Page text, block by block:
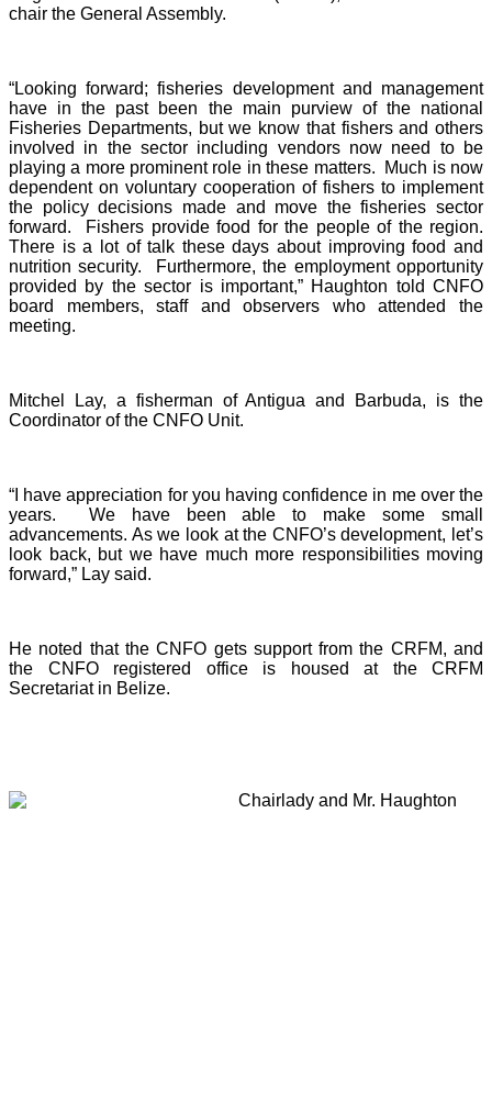
chair the General Assembly.
“Looking forward; fisheries development and management
have in the past been the main purview of the national
Fisheries Departments, but we know that fishers and others
involved in the sector including vendors now need to be
playing a more prominent role in these matters. Much is now
dependent on voluntary cooperation of fishers to implement
the policy decisions made and move the fisheries sector
forward. Fishers provide food for the people of the region.
There is a lot of talk these days about improving food and
nutrition security. Furthermore, the employment opportunity
provided by the sector is important,” Haughton told CNFO
board members, staff and observers who attended the
meeting.
Mitchel Lay, a fisherman of Antigua and Barbuda, is the
Coordinator of the CNFO Unit.
“I have appreciation for you having confidence in me over the
years. We have been able to make some small
advancements. As we look at the CNFO’s development, let’s
look back, but we have much more responsibilities moving
forward,” Lay said.
He noted that the CNFO gets support from the CRFM, and
the CNFO registered office is housed at the CRFM
Secretariat in Belize.